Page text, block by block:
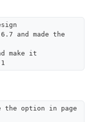
and made the
make it
the option in page